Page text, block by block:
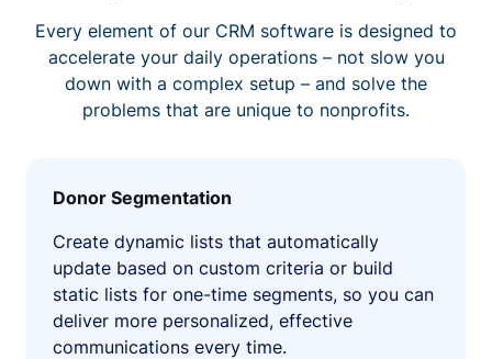
Every element of our CRM software is designed to
accelerate your daily operations – not slow you
down with a complex setup – and solve the
problems that are unique to nonprofits.
Donor Segmentation
Create dynamic lists that automatically
update based on custom criteria or build
static lists for one-time segments, so you can
deliver more personalized, effective
communications every time.